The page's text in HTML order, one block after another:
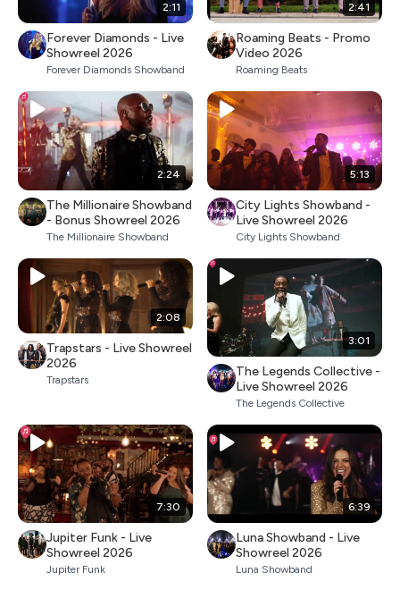
2:11
Forever Diamonds - Live
Showreel 2026
Forever Diamonds Showband
2:41
Roaming Beats - Promo
Video 2026
Roaming Beats
2:24
The Millionaire Showband
- Bonus Showreel 2026
The Millionaire Showband
5:13
City Lights Showband -
Live Showreel 2026
City Lights Showband
2:08
Trapstars - Live Showreel
2026
Trapstars
3:01
The Legends Collective -
Live Showreel 2026
The Legends Collective
7:30
Jupiter Funk - Live
Showreel 2026
Jupiter Funk
6:39
Luna Showband - Live
Showreel 2026
Luna Showband